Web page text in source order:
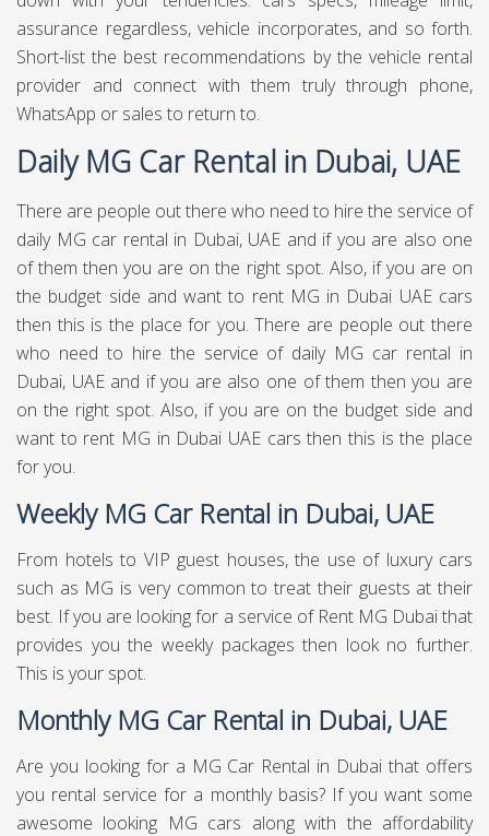
assurance regardless, vehicle incorporates, and so forth.
Short-list the best recommendations by the vehicle rental
provider and connect with them truly through phone,
WhatsApp or sales to return to.
Daily MG Car Rental in Dubai, UAE
There are people out there who need to hire the service of
daily MG car rental in Dubai, UAE and if you are also one
of them then you are on the right spot. Also, if you are on
the budget side and want to rent MG in Dubai UAE cars
then this is the place for you. There are people out there
who need to hire the service of daily MG car rental in
Dubai, UAE and if you are also one of them then you are
on the right spot. Also, if you are on the budget side and
want to rent MG in Dubai UAE cars then this is the place
for you.
Weekly MG Car Rental in Dubai, UAE
From hotels to VIP guest houses, the use of luxury cars
such as MG is very common to treat their guests at their
best. If you are looking for a service of Rent MG Dubai that
provides you the weekly packages then look no further.
This is your spot.
Monthly MG Car Rental in Dubai, UAE
Are you looking for a MG Car Rental in Dubai that offers
you rental service for a monthly basis? If you want some
awesome looking MG cars along with the affordability